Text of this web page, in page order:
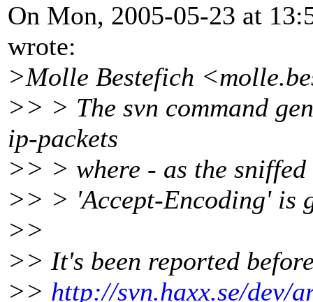
On Mon, 2005-05-23 at
wrote:
>Molle Bestefich
>> > The svn command
ip-packets
>> > where - as the
>> > 'Accept-Encoding' is
>>
>> It's been reported
>> http://svn.haxx.se/dev/